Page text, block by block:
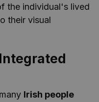
the individual's lived
their visual
Irish people